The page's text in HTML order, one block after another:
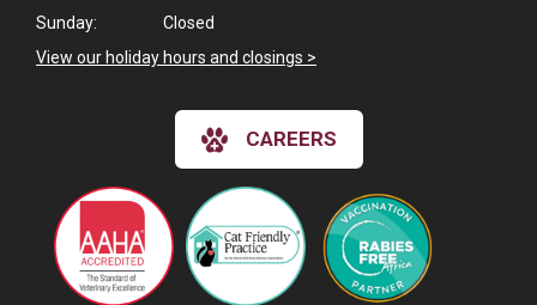
Sunday:
Closed
View our holiday hours and closings >
CAREERS